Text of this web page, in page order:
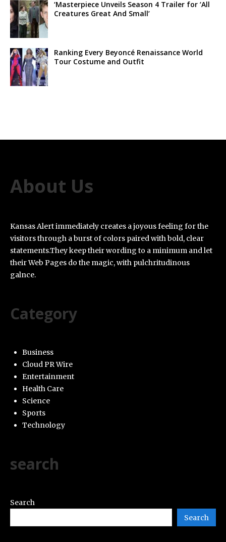
‘Masterpiece Unveils Season 4 Trailer for ‘All
Creatures Great And Small’
Ranking Every Beyoncé Renaissance World
Tour Costume and Outfit
About Us
Kansas Alert immediately creates a joyous feeling for the
visitors through a burst of colors paired with bold, clear
statements.They keep their wording to a minimum and let
their Web Pages do the magic, with pulchritudinous
galnce.
Category
Business
Cloud PR Wire
Entertainment
Health Care
Science
Sports
Technology
search
Search
Search